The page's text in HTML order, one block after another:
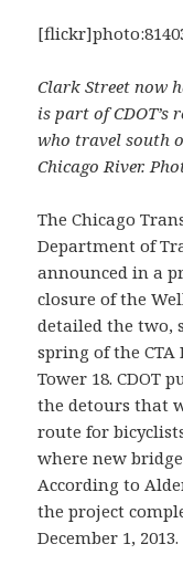
Clark Street now
is part of CDOT’s
who travel south
Chicago River.
The Chicago
Department of
announced in a
closure of the
detailed the two,
spring of the
Tower 18. CDOT
the detours that
route for
where new
According to
the project
December 1, 2013.